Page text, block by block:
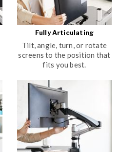
Fully Articulating
Tilt, angle, turn, or rotate
screens to the position that
fits you best.